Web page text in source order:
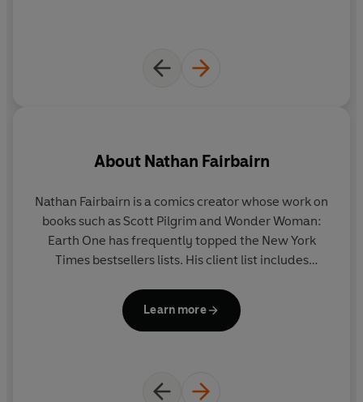
About Nathan Fairbairn
Nathan Fairbairn is a comics creator whose work on
books such as Scott Pilgrim and Wonder Woman:
Earth One has frequently topped the New York
Times bestsellers lists. His client list includes
the writer and co-creator of Lake of Fire from
Image Comics, now available in seven languages.
Learn more